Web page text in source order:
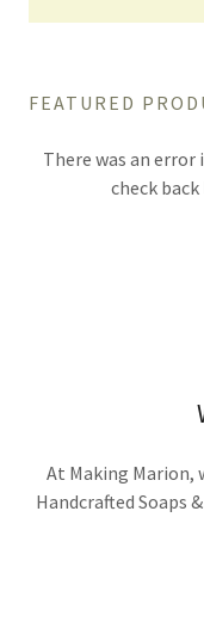
FEATURED
There was an
check
At Making Marion,
Handcrafted Soaps